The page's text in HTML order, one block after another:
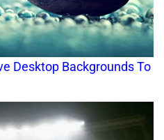
Desktop Backgrounds To